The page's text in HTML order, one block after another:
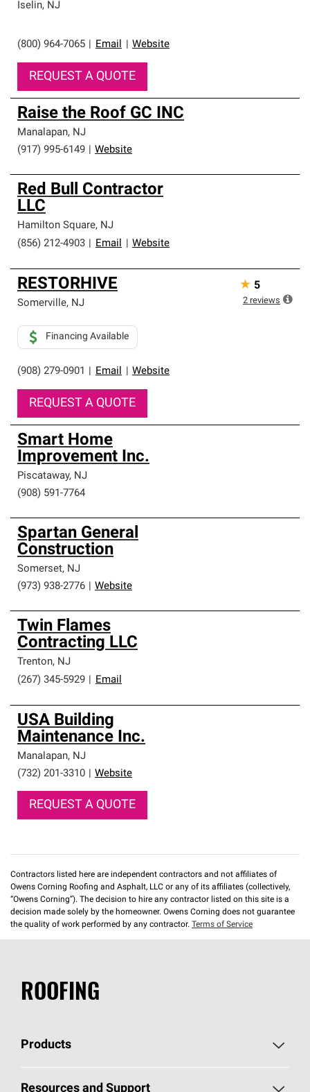
Iselin, NJ
(800) 964-7065 Email Website
REQUEST A QUOTE
Raise the Roof GC INC
Manalapan, NJ
(917) 995-6149
Website
Red Bull Contractor
LLC
Hamilton Square, NJ
(856) 212-4903
Email Website
RESTORHIVE
Somerville, NJ
(908) 279-0901 Email Website
Financing Available
REQUEST A QUOTE
★ 5
2 reviews
Smart Home
Improvement Inc.
Piscataway, NJ
(908) 591-7764
Spartan General
Construction
Somerset, NJ
(973) 938-2776
Website
Twin Flames
Contracting LLC
Trenton, NJ
(267) 345-5929
Email
USA Building
Maintenance Inc.
Manalapan, NJ
(732) 201-3310
Website
REQUEST A QUOTE
Contractors listed here are independent contractors and not affiliates of
Owens Corning Roofing and Asphalt, LLC or any of its affiliates (collectively,
“Owens Corning”). The decision to hire any contractor listed on this site is a
decision made solely by the homeowner. Owens Corning does not guarantee
the quality of work performed by any contractor. Terms of Service
ROOFING
Products
Pick Your Shingles
Resources and Support